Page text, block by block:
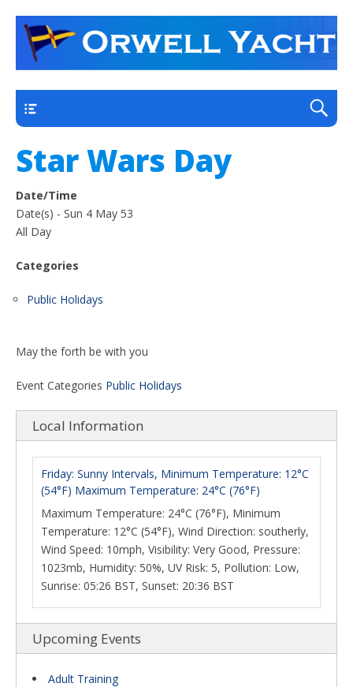
Orwell Yacht Club
a thriving club yacht club on the outskirts of
Ipswich
Star Wars Day
Date/Time
Date(s) - Sun 4 May 53
All Day
Categories
Public Holidays
May the forth be with you
Event Categories Public Holidays
Local Information
Friday: Sunny Intervals, Minimum Temperature: 12°C
(54°F) Maximum Temperature: 24°C (76°F)
Maximum Temperature: 24°C (76°F), Minimum
Temperature: 12°C (54°F), Wind Direction: southerly,
Wind Speed: 10mph, Visibility: Very Good, Pressure:
1023mb, Humidity: 50%, UV Risk: 5, Pollution: Low,
Sunrise: 05:26 BST, Sunset: 20:36 BST
Upcoming Events
Adult Training